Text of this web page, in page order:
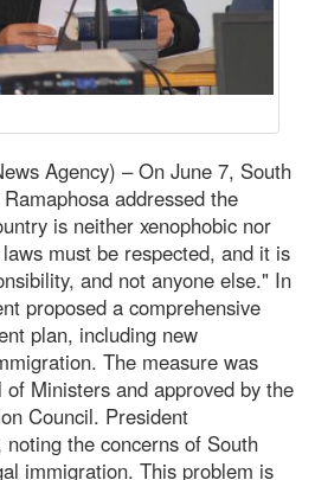
Agency) – On June 7, South
addressed the
is neither xenophobic nor
must be respected, and it is
and not anyone else." In
proposed a comprehensive
plan, including new
The measure was
Ministers and approved by the
Council. President
the concerns of South
immigration. This problem is